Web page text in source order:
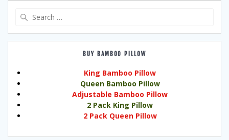
BUY BAMBOO PILLOW
King Bamboo Pillow
Queen Bamboo Pillow
Adjustable Bamboo Pillow
2 Pack King Pillow
2 Pack Queen Pillow